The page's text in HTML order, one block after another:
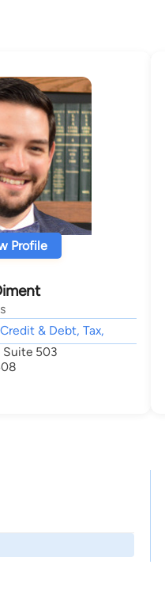
Profile
& Debt, Tax,
Suite 503